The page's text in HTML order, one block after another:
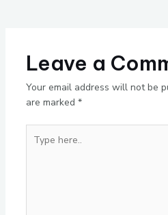
Leave a
Your email address will not be
are marked *
here..